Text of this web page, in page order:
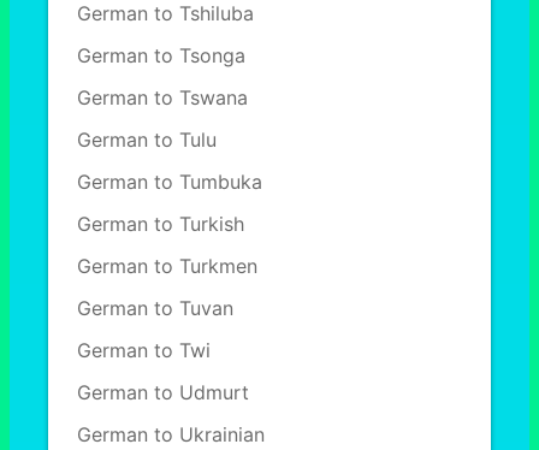
German to Tshiluba
German to Tsonga
German to Tswana
German to Tulu
German to Tumbuka
German to Turkish
German to Turkmen
German to Tuvan
German to Twi
German to Udmurt
German to Ukrainian